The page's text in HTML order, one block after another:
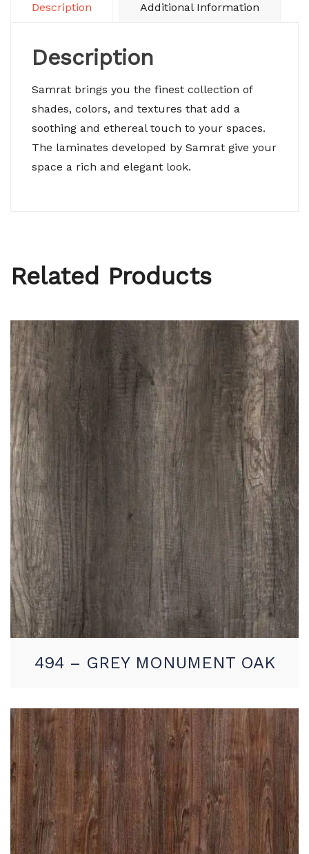
Description Additional Information
Description
Samrat brings you the finest collection of
shades, colors, and textures that add a
soothing and ethereal touch to your spaces.
The laminates developed by Samrat give your
space a rich and elegant look.
Related Products
494 – GREY MONUMENT OAK